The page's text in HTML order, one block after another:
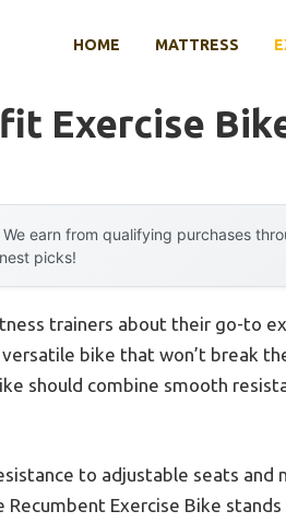
HOME MATTRESS
Exercise
We earn from qualifying purchases
picks!
trainers about their go-to
bike that won’t break
should combine smooth
to adjustable seats and
Recumbent Exercise Bike